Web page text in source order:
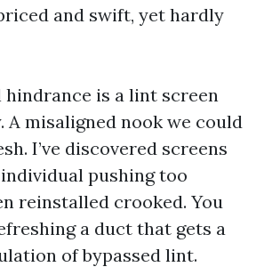
and swift, yet hardly
is a lint screen
A misaligned nook we could
I’ve discovered screens
pushing too
reinstalled crooked. You
a duct that gets a
of bypassed lint.